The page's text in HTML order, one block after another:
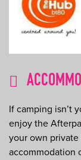
If camping isn’t
enjoy the
your own
accommodation